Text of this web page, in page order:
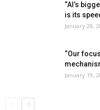
“AI’s
is its
January 28,
“Our
January 19,